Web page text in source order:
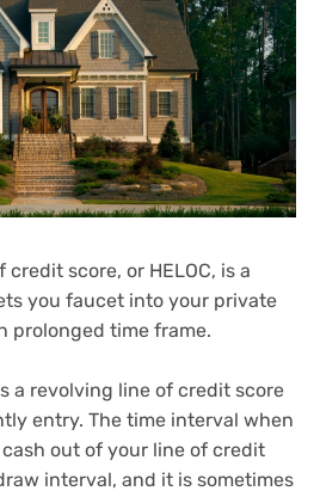
credit score, or HELOC, is a
you faucet into your private
prolonged time frame.
a revolving line of credit score
entry. The time interval when
out of your line of credit
interval, and it is sometimes